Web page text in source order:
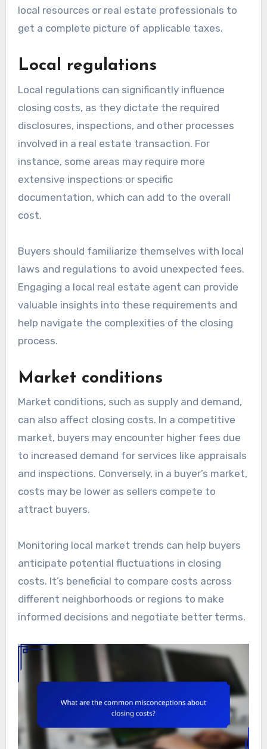
local resources or real estate professionals to
get a complete picture of applicable taxes.
Local regulations
Local regulations can significantly influence
closing costs, as they dictate the required
disclosures, inspections, and other processes
involved in a real estate transaction. For
instance, some areas may require more
extensive inspections or specific
documentation, which can add to the overall
cost.
Buyers should familiarize themselves with local
laws and regulations to avoid unexpected fees.
Engaging a local real estate agent can provide
valuable insights into these requirements and
help navigate the complexities of the closing
process.
Market conditions
Market conditions, such as supply and demand,
can also affect closing costs. In a competitive
market, buyers may encounter higher fees due
to increased demand for services like appraisals
and inspections. Conversely, in a buyer’s market,
costs may be lower as sellers compete to
attract buyers.
Monitoring local market trends can help buyers
anticipate potential fluctuations in closing
costs. It’s beneficial to compare costs across
different neighborhoods or regions to make
informed decisions and negotiate better terms.